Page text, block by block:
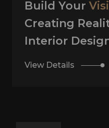
Interior
View Details